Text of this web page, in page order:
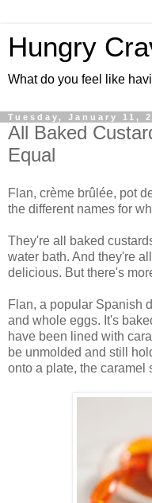
Hungry
What do you feel like
Tuesday, January 11,
All Baked
Equal
Flan, crème brûlée, pot
the different names for
They're all baked
water bath. And they're
delicious. But there's
Flan, a popular Spanish
and whole eggs. It's
have been lined with
be unmolded and still
onto a plate, the caramel